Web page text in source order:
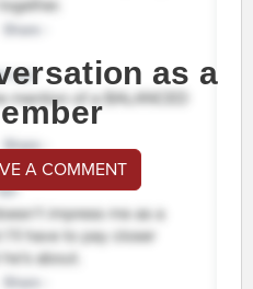
as a
A COMMENT